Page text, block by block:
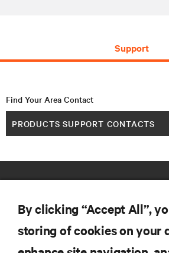
Support
Find Your Area Contact
PRODUCTS SUPPORT CONTACTS
By clicking “Accept All”,
storing of cookies on your